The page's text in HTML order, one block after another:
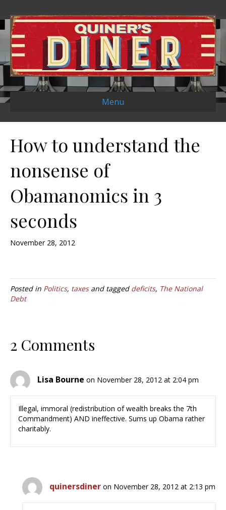
Menu
How to understand the
nonsense of
Obamanomics in 3
seconds
November 28, 2012
Posted in Politics, taxesand tagged deficits, The National
Debt
2 Comments
Lisa Bourne on November 28, 2012 at 2:04 pm
Illegal, immoral (redistribution of wealth breaks the 7th
Commandment) AND ineffective. Sums up Obama rather
charitably.
quinersdiner on November 28, 2012 at 2:13 pm